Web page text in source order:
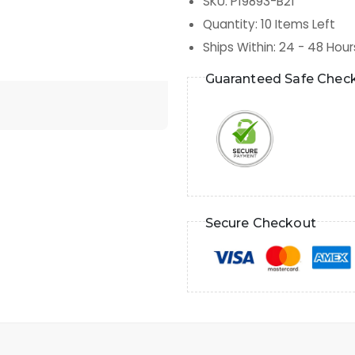
Quantity: 10 Items Left
Ships Within: 24 - 48
Guaranteed Safe
Secure Checkout